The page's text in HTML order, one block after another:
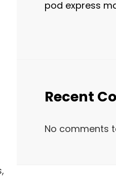
pod express
Recent
No comments